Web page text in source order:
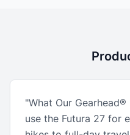
"What Our
use the Futura 27 for